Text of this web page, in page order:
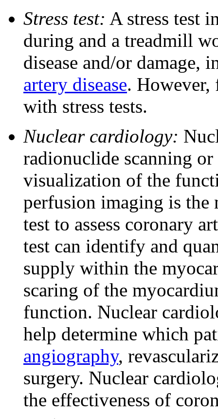
Stress test: A stress test
during and a treadmill
disease and/or
artery disease. However,
with stress tests.
Nuclear cardiology:
radionuclide scanning
visualization of the
perfusion imaging is the
test to assess coronary
test can identify and
supply within the
scaring of the
function. Nuclear
help determine which
angiography,
surgery. Nuclear
the effectiveness of